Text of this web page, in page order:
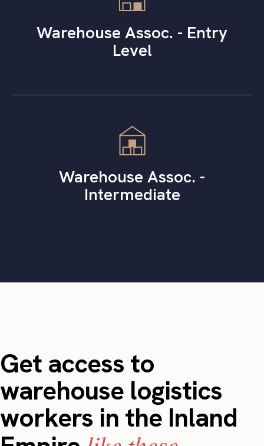
Warehouse Assoc. - Entry
Level
Warehouse Assoc. -
Intermediate
Get access to
warehouse logistics
workers in the Inland